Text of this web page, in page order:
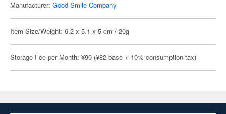
Manufacturer: Good Smile Company
Item Size/Weight: 6.2 x 5.1 x 5 cm / 20g
Storage Fee per Month: ¥90 (¥82 base + 10% consumption tax)